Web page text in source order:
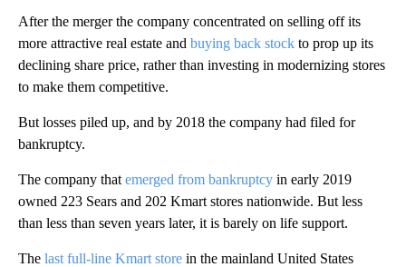
After the merger the company concentrated on selling off its
more attractive real estate and buying back stock to prop up its
declining share price, rather than investing in modernizing stores
to make them competitive.
But losses piled up, and by 2018 the company had filed for
bankruptcy.
The company that emerged from bankruptcy in early 2019
owned 223 Sears and 202 Kmart stores nationwide. But less
than less than seven years later, it is barely on life support.
The last full-line Kmart store in the mainland United States